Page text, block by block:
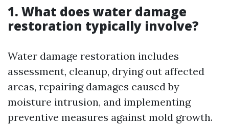
1. What does water damage
restoration typically involve?
Water damage restoration includes
assessment, cleanup, drying out affected
areas, repairing damages caused by
moisture intrusion, and implementing
preventive measures against mold growth.